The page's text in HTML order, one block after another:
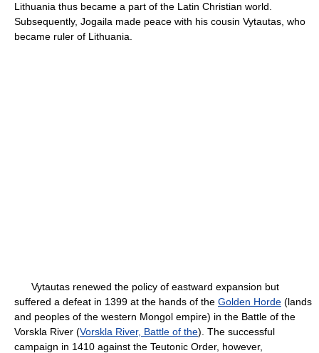
Lithuania thus became a part of the Latin Christian world.
Subsequently, Jogaila made peace with his cousin Vytautas, who
became ruler of Lithuania.
Vytautas renewed the policy of eastward expansion but
suffered a defeat in 1399 at the hands of the Golden Horde (lands
and peoples of the western Mongol empire) in the Battle of the
Vorskla River (Vorskla River, Battle of the). The successful
campaign in 1410 against the Teutonic Order, however,